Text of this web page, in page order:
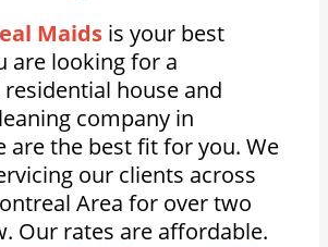
Maids is your best
are looking for a
house and
company in
are the best fit for you. We
our clients across
Area for over two
Our rates are affordable.